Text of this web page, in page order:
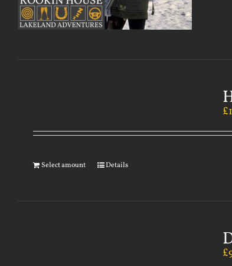
£
Select amount Details
£